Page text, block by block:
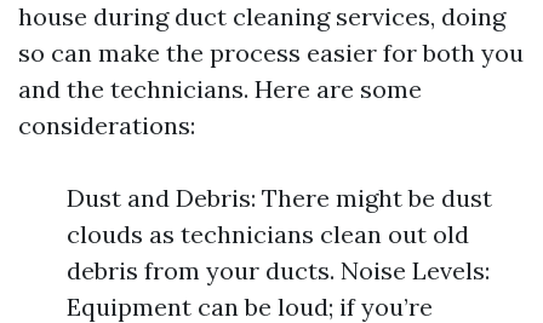
house during duct cleaning services, doing
so can make the process easier for both you
and the technicians. Here are some
considerations:
Dust and Debris: There might be dust
clouds as technicians clean out old
debris from your ducts. Noise Levels:
Equipment can be loud; if you’re